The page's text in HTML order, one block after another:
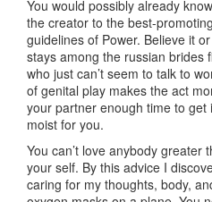
You would possibly already
the creator to the best-
guidelines of Power. Believe it
stays among the russian brides
who just can’t seem to talk to
of genital play makes the act
your partner enough time to
moist for you.
You can’t love anybody greater
your self. By this advice I
caring for my thoughts, body,